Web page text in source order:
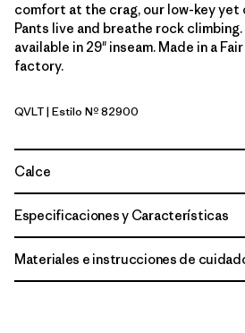
comfort at the crag, our low-key yet
Pants live and breathe rock climbing.
available in 29" inseam. Made in a
factory.
Quiet Violet
QVLT| Estilo Nº 82900
Calce
Especificaciones y Características
Materiales e instrucciones de